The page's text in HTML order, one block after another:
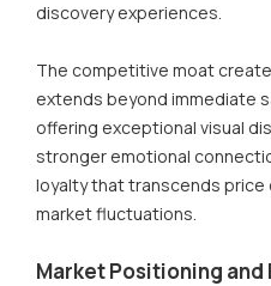
discovery experiences.
The competitive moat
extends beyond immediate
offering exceptional visual
stronger emotional
loyalty that transcends
market fluctuations.
Market Positioning